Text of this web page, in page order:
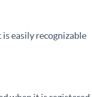
easily recognizable